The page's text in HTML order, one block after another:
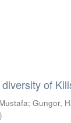
of
;Gungor,
)